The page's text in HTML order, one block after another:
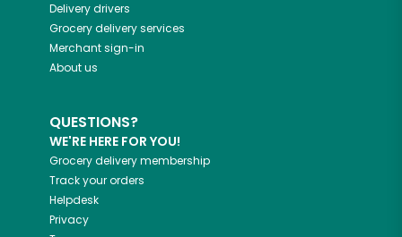
Delivery drivers
Grocery delivery services
Merchant sign-in
About us
QUESTIONS?
WE'RE HERE FOR YOU!
Grocery delivery membership
Track your orders
Helpdesk
Privacy